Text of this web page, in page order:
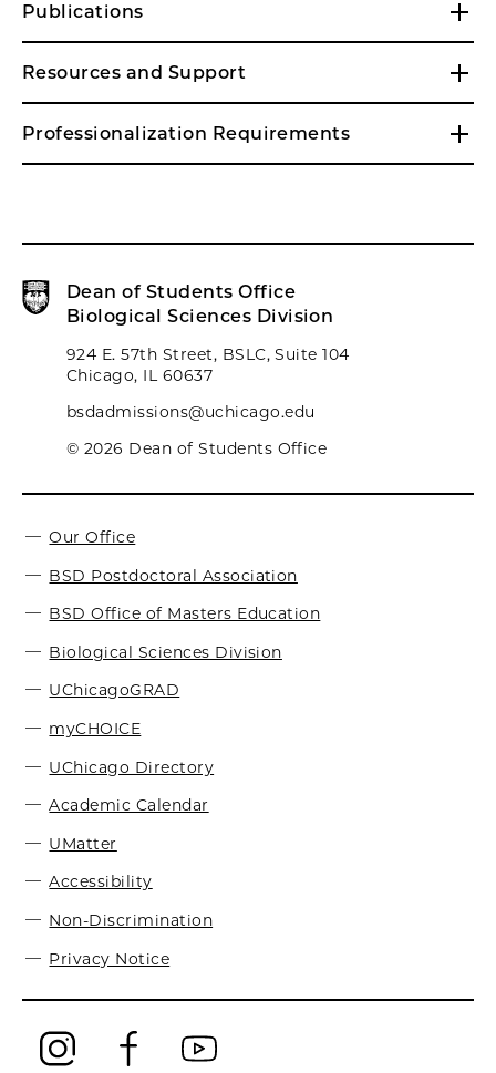
Publications
Resources and Support
Professionalization Requirements
Dean of Students Office
Biological Sciences Division
924 E. 57th Street, BSLC, Suite 104
Chicago, IL 60637
bsdadmissions@uchicago.edu
© 2026 Dean of Students Office
Our Office
BSD Postdoctoral Association
BSD Office of Masters Education
Biological Sciences Division
UChicagoGRAD
myCHOICE
UChicago Directory
Academic Calendar
UMatter
Accessibility
Non-Discrimination
Privacy Notice